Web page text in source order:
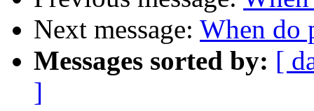
Next message: When do
Messages sorted by: [
]